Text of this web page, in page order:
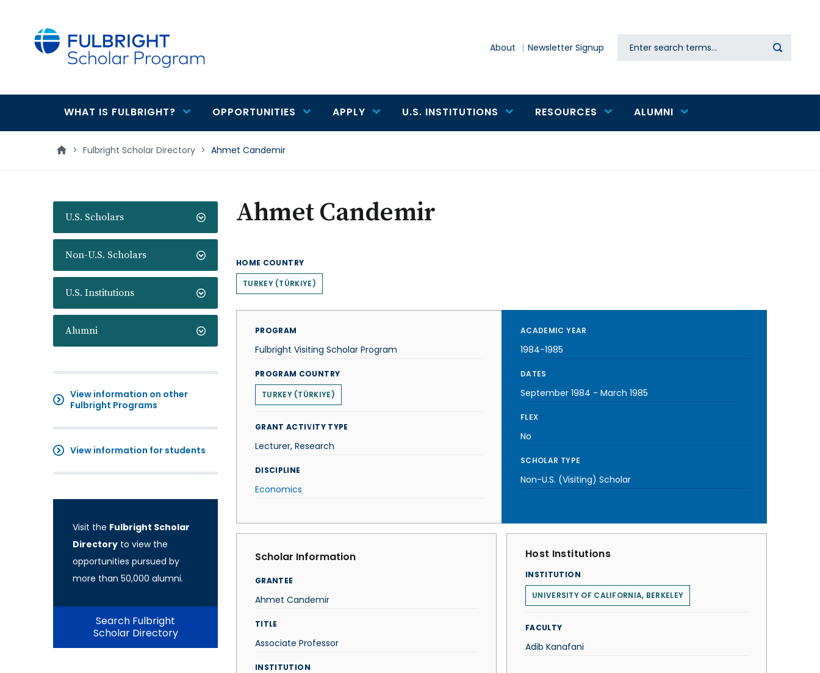
About Newsletter Signup Search
Main
navigation
WHAT IS FULBRIGHT? OPPORTUNITIES APPLY U.S. INSTITUTIONS RESOURCES ALUMNI
> Fulbright Scholar Directory > Ahmet Candemir
U.S. Scholars
Non-U.S. Scholars
U.S. Institutions
Alumni
View information on other
Fulbright Programs
View information for students
Visit the Fulbright Scholar
Directory to view the
opportunities pursued by
more than 50,000 alumni.
Search Fulbright
Scholar Directory
Ahmet Candemir
HOME COUNTRY
TURKEY (TÜRKIYE)
PROGRAM
Fulbright Visiting Scholar Program
PROGRAM COUNTRY
TURKEY (TÜRKIYE)
GRANT ACTIVITY TYPE
Lecturer, Research
DISCIPLINE
Economics
ACADEMIC YEAR
1984-1985
DATES
September 1984 - March 1985
FLEX
No
SCHOLAR TYPE
Non-U.S. (Visiting) Scholar
Scholar Information
GRANTEE
Ahmet Candemir
TITLE
Associate Professor
INSTITUTION
Host Institutions
INSTITUTION
UNIVERSITY OF CALIFORNIA, BERKELEY
FACULTY
Adib Kanafani